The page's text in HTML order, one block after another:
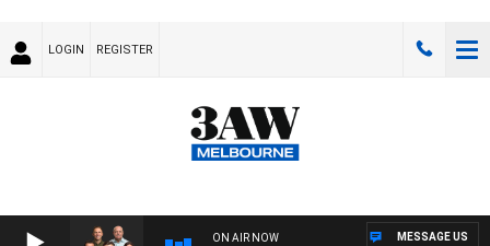
LOGIN REGISTER
ON AIR NOW MESSAGE US